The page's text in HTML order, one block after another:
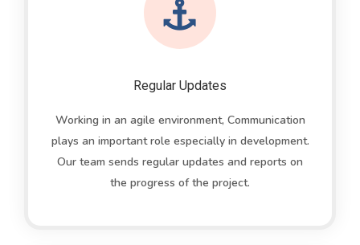
Regular Updates
Working in an agile environment, Communication
plays an important role especially in development.
Our team sends regular updates and reports on
the progress of the project.